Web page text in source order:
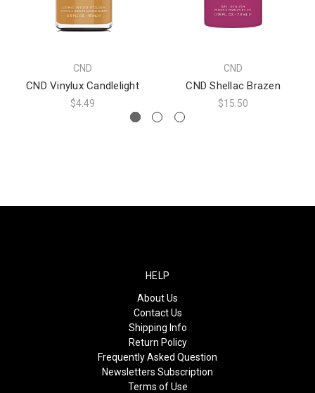
CND
CND Vinylux Candlelight
$4.49
CND
CND Shellac Brazen
$15.50
HELP
About Us
Contact Us
Shipping Info
Return Policy
Frequently Asked Question
Newsletters Subscription
Terms of Use